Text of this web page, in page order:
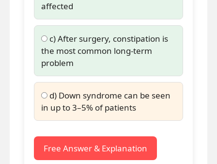
affected
c) After surgery, constipation is
the most common long-term
problem
d) Down syndrome can be seen
in up to 3–5% of patients
Free Answer & Explanation